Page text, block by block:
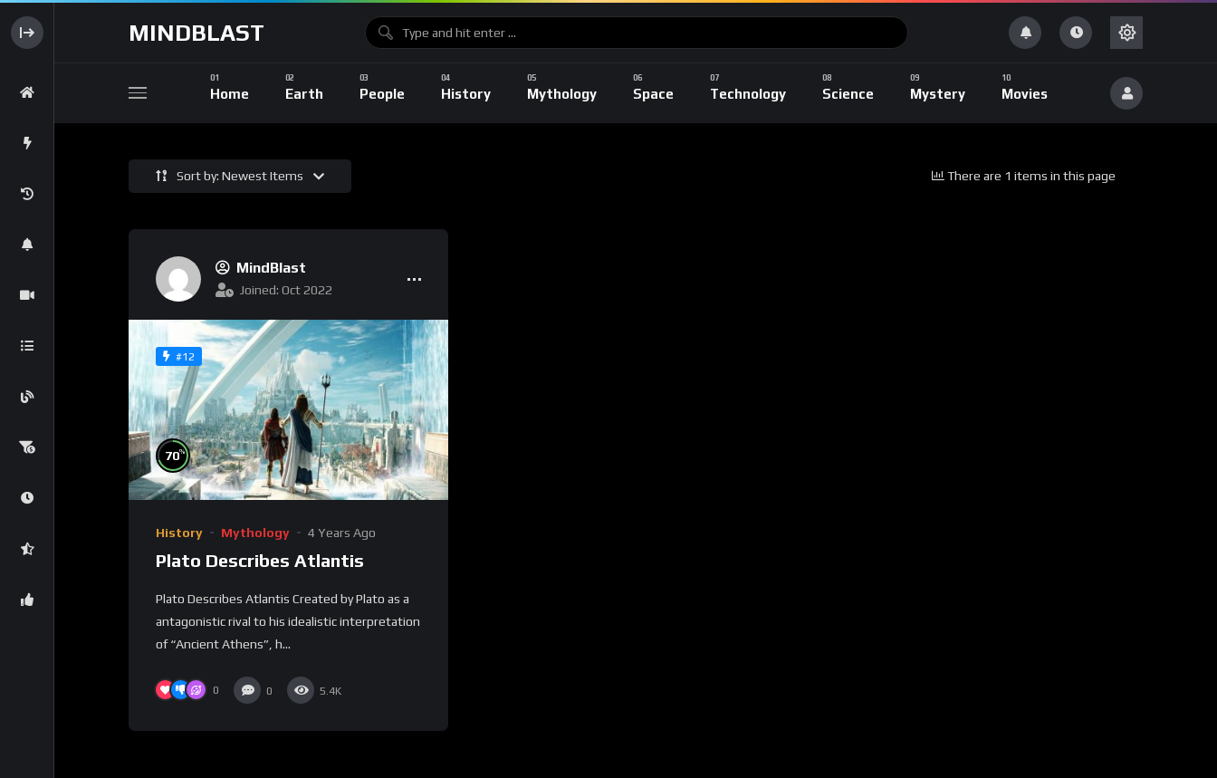
MINDBLAST
Home Earth People History Mythology Space Technology Science Mystery Movies
Sort by: Newest Items There are 1 items in this page
MindBlast
Joined: Oct 2022
#12
70%
History Mythology 4 Years Ago
Plato Describes Atlantis
Plato Describes Atlantis Created by Plato as a
antagonistic rival to his idealistic interpretation
of “Ancient Athens”, h...
0 0 5.4K